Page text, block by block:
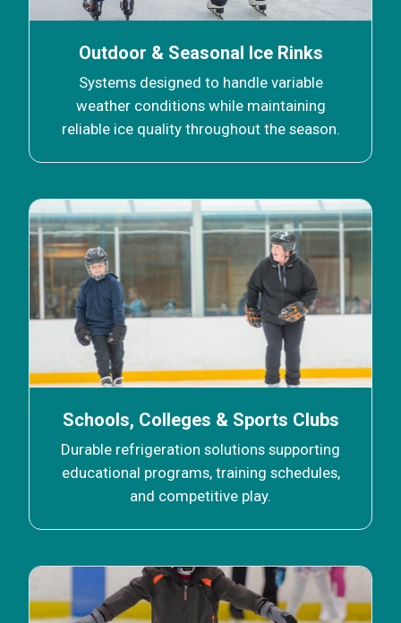
Outdoor & Seasonal Ice Rinks
Systems designed to handle variable
weather conditions while maintaining
reliable ice quality throughout the season.
Schools, Colleges & Sports Clubs
Durable refrigeration solutions supporting
educational programs, training schedules,
and competitive play.